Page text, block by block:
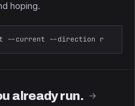
hoping.
--current --direction right
already run. →